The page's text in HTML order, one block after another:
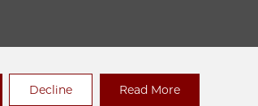
Decline Read More